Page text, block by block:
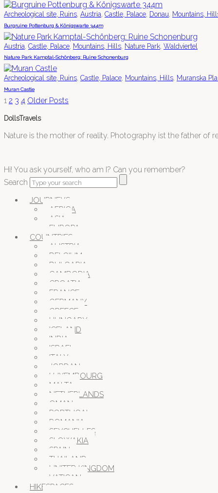
Archeological site, Ruins, Austria, Castle, Palace, Donau, Mountains,
Burgruine Pottenburg & Königswarte 344m
Austria, Castle, Palace, Mountains, Hills, Nature Park, Waldviertel
Nature Park Kamptal-Schönberg: Ruine Schonenburg
Archeological site, Ruins, Castle, Palace, Mountains, Hills, Muranska
Muran Castle
1 2 3 4 Older Posts
DollsTravels
Nature is the mother of reality. Photography ist the father of
Hi! You ask yourself, who am I? Can you remember?
Search
JOURNEYS
AFRICA
ASIA
EUROPA
COUNTRIES
AUSTRIA
BELGIUM
BULGARIA
CAMBODIA
CROATIA
FRANCE
GERMANY
GREECE
HUNGARY
ICELAND
INDIA
ISRAEL
ITALY
JORDAN
LUXEMBOURG
MALTA
NETHERLANDS
OMAN
PORTUGAL
ROMANIA
SEYCHELLES
SLOWAKIA
SPAIN
THAILAND
UNITED KINGDOM
VATICAN
HIKESPACES